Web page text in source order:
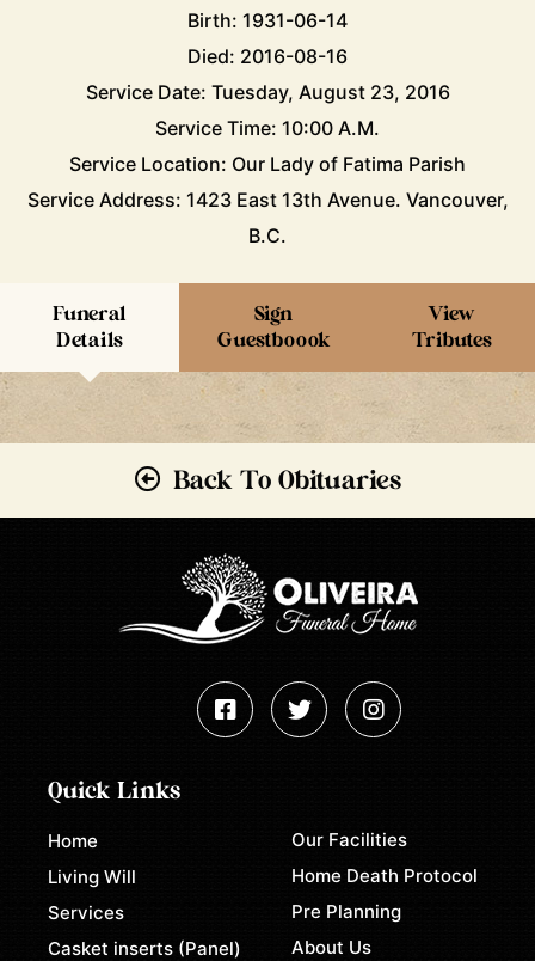
Birth: 1931-06-14
Died: 2016-08-16
Service Date: Tuesday, August 23, 2016
Service Time: 10:00 A.M.
Service Location: Our Lady of Fatima Parish
Service Address: 1423 East 13th Avenue. Vancouver,
B.C.
Funeral
Details
Sign
Guestboook
View
Tributes
Back To Obituaries
Quick Links
Home
Living Will
Services
Casket inserts (Panel)
Our Facilities
Home Death Protocol
Pre Planning
About Us